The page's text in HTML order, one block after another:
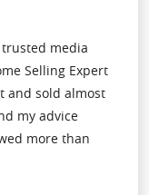
media
Selling Expert
and sold almost
my advice
more than